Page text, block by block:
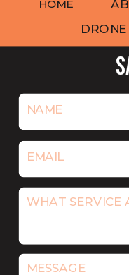
HOME
DRONE